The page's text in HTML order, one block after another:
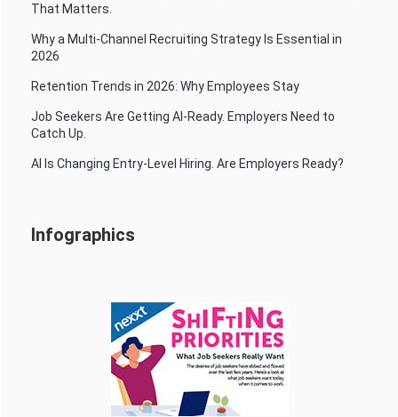
That Matters.
Why a Multi-Channel Recruiting Strategy Is Essential in
2026
Retention Trends in 2026: Why Employees Stay
Job Seekers Are Getting AI-Ready. Employers Need to
Catch Up.
AI Is Changing Entry-Level Hiring. Are Employers Ready?
Infographics